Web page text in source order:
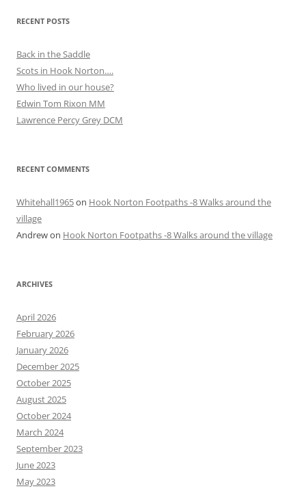
RECENT POSTS
Back in the Saddle
Scots in Hook Norton….
Who lived in our house?
Edwin Tom Rixon MM
Lawrence Percy Grey DCM
RECENT COMMENTS
Whitehall1965on Hook Norton Footpaths -8 Walks around the
village
Andrewon Hook Norton Footpaths -8 Walks around the village
ARCHIVES
April 2026
February 2026
January 2026
December 2025
October 2025
August 2025
October 2024
March 2024
September 2023
June 2023
May 2023